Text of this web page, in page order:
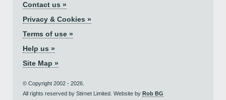
Contact us »
Privacy & Cookies »
Terms of use »
Help us »
Site Map »
© Copyright 2002 - 2026.
All rights reserved by Stirnet Limited. Website by Rob BG